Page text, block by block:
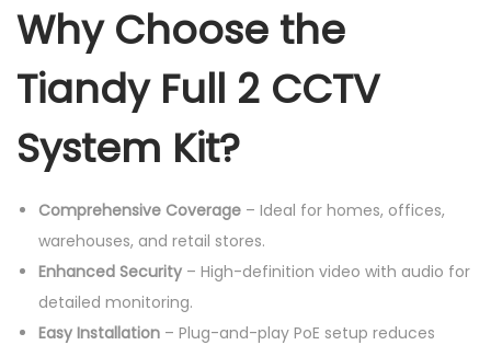
Why Choose the
Tiandy Full 2 CCTV
System Kit?
Comprehensive Coverage – Ideal for homes, offices,
warehouses, and retail stores.
Enhanced Security – High-definition video with audio for
detailed monitoring.
Easy Installation – Plug-and-play PoE setup reduces